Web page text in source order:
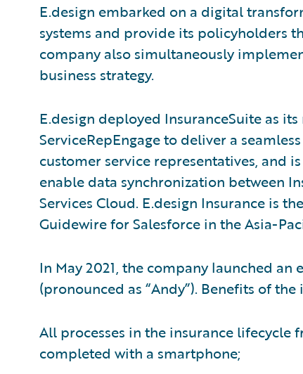
E.design embarked on a digital
systems and provide its policyholders
company also simultaneously
business strategy.
E.design deployed InsuranceSuite as
ServiceRepEngage to deliver a
customer service representatives, and
enable data synchronization between
Services Cloud. E.design Insurance is
Guidewire for Salesforce in the Asia-
In May 2021, the company launched
(pronounced as “Andy”). Benefits of
All processes in the insurance lifecycle
completed with a smartphone;